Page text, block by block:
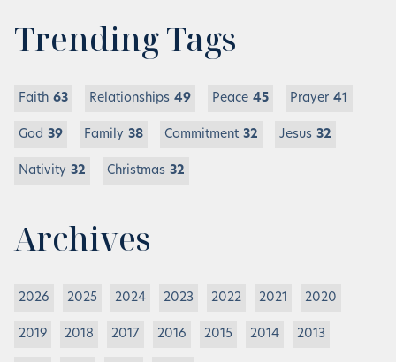
Trending Tags
Faith 63 Relationships 49 Peace 45 Prayer 41
God 39 Family 38 Commitment 32 Jesus 32
Nativity 32 Christmas 32
Archives
2026 2025 2024 2023 2022 2021 2020
2019 2018 2017 2016 2015 2014 2013